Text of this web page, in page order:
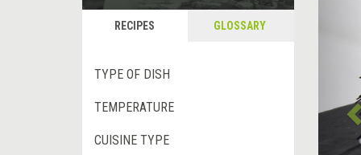
RECIPES GLOSSARY
TYPE OF DISH
TEMPERATURE
CUISINE TYPE